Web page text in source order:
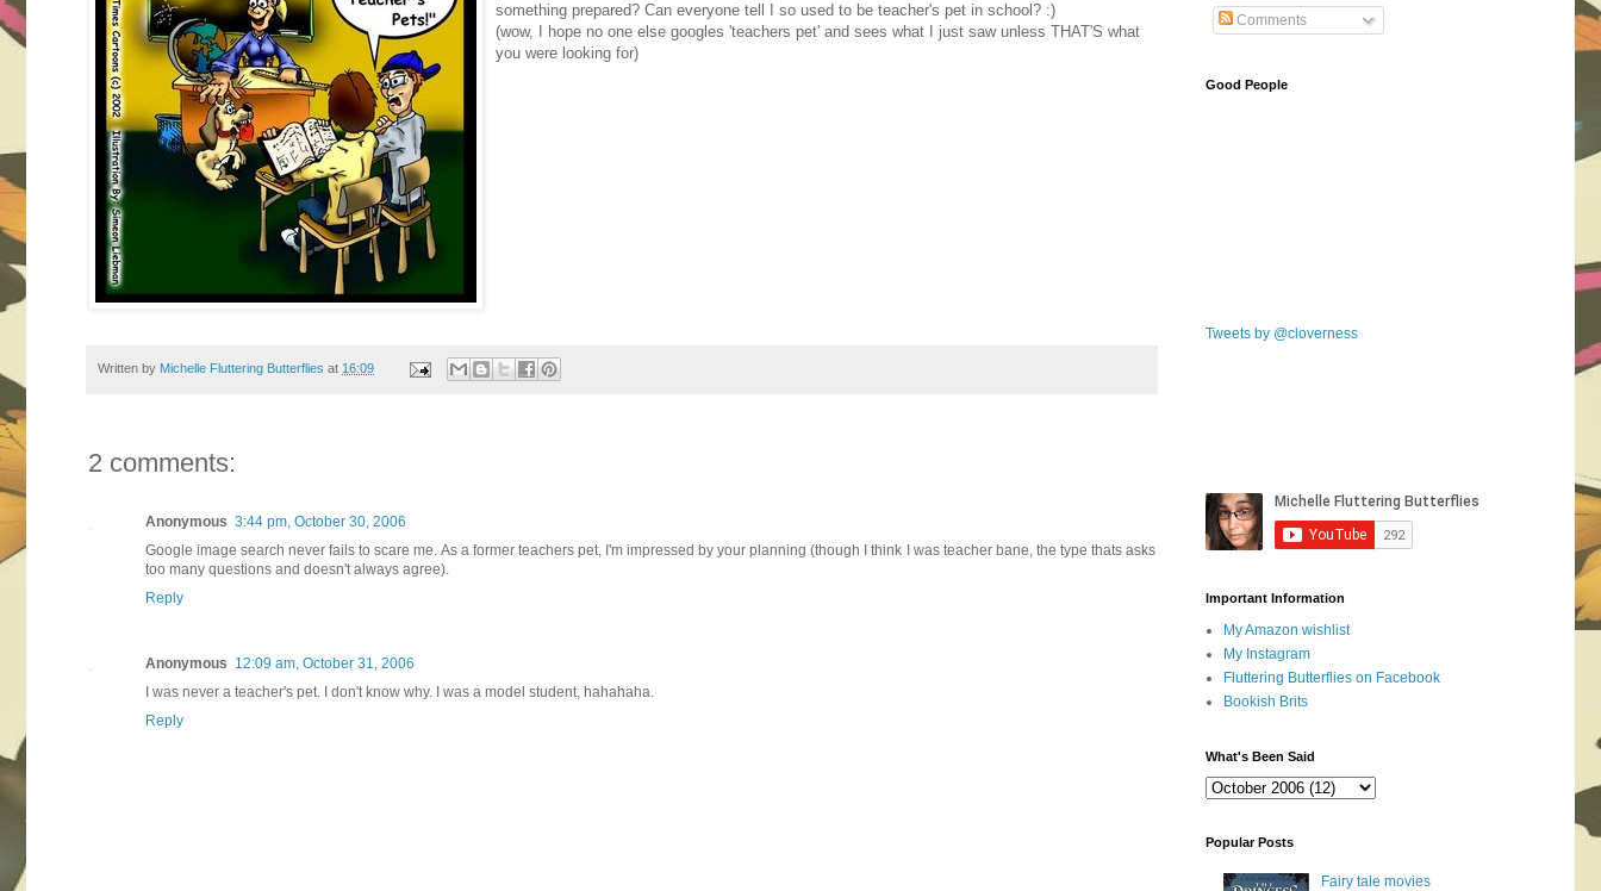
something prepared? Can everyone tell I so used to be teacher's pet in school? :)
(wow, I hope no one else googles 'teachers pet' and sees what I just saw unless THAT'S what
you were looking for)
Written by Michelle Fluttering Butterflies at 16:09
2 comments:
Anonymous 3:44 pm, October 30, 2006
Google image search never fails to scare me. As a former teachers pet, I'm impressed by your planning (though I think I was teacher bane, the type thats asks
too many questions and doesn't always agree).
Reply
Anonymous 12:09 am, October 31, 2006
I was never a teacher's pet. I don't know why. I was a model student, hahahaha.
Reply
Comments
Good People
Tweets by @cloverness
Important Information
My Amazon wishlist
My Instagram
Fluttering Butterflies on Facebook
Bookish Brits
What's Been Said
Popular Posts
Fairy tale movies